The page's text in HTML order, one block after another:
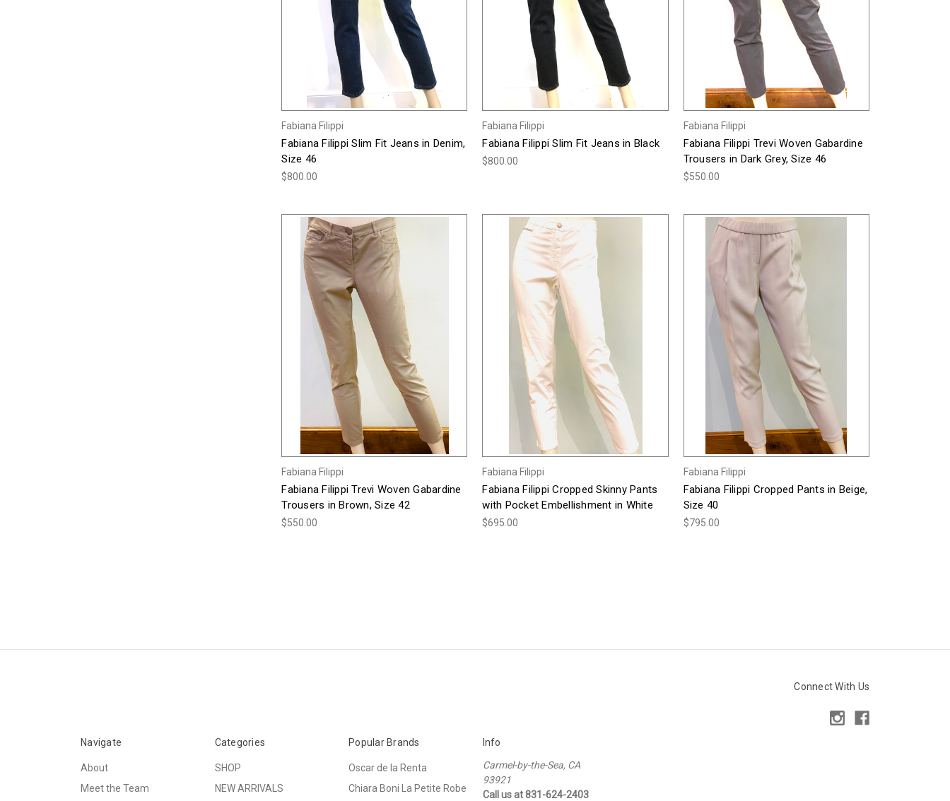
Fabiana Filippi
Fabiana Filippi Slim Fit Jeans in Denim,
Size 46
$800.00
Fabiana Filippi
Fabiana Filippi Slim Fit Jeans in Black
$800.00
Fabiana Filippi
Fabiana Filippi Trevi Woven Gabardine
Trousers in Dark Grey, Size 46
$550.00
Fabiana Filippi
Fabiana Filippi Trevi Woven Gabardine
Trousers in Brown, Size 42
$550.00
Fabiana Filippi
Fabiana Filippi Cropped Skinny Pants
with Pocket Embellishment in White
$695.00
Fabiana Filippi
Fabiana Filippi Cropped Pants in Beige,
Size 40
$795.00
Connect With Us
Navigate
About
Meet the Team
Categories
SHOP
NEW ARRIVALS
Popular Brands
Oscar de la Renta
Chiara Boni La Petite Robe
Info
Carmel-by-the-Sea, CA
93921
Call us at 831-624-2403